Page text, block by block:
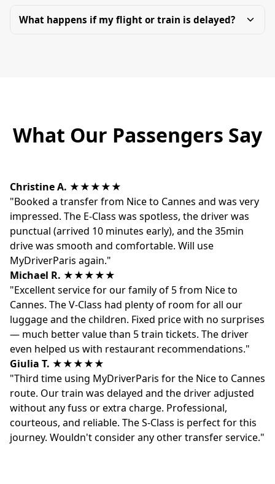
What happens if my flight or train is delayed?
What Our Passengers Say
Christine A. ★★★★★
"Booked a transfer from Nice to Cannes and was very
impressed. The E-Class was spotless, the driver was
punctual (arrived 10 minutes early), and the 35min
drive was smooth and comfortable. Will use
MyDriverParis again."
Michael R. ★★★★★
"Excellent service for our family of 5 from Nice to
Cannes. The V-Class had plenty of room for all our
luggage and the children. Fixed price with no surprises
— much better value than 5 train tickets. The driver
even helped us with restaurant recommendations."
Giulia T. ★★★★★
"Third time using MyDriverParis for the Nice to Cannes
route. Our train was delayed and the driver adjusted
without any fuss or extra charge. Professional,
courteous, and reliable. The S-Class is perfect for this
journey. Wouldn't consider any other transfer service."